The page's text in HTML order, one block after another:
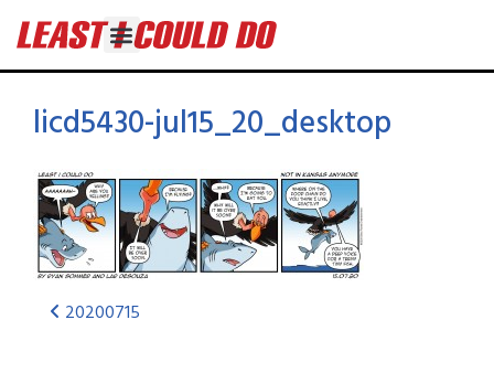
licd5430-jul15_20_desktop
20200715